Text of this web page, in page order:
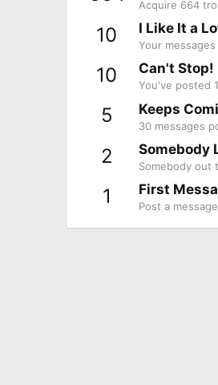
Acquire 664
10 I Like It a
Your
10 Can't Stop!
You've posted
5 Keeps
30 messages
2 Somebody
Somebody out
1 First
Post a